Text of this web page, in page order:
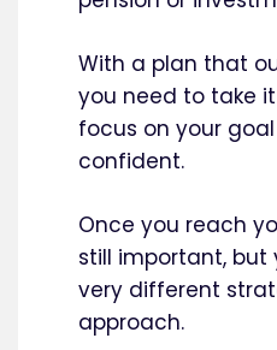
With a plan that
you need to take
focus on your
confident.
Once you reach
still important, but
very different
approach.